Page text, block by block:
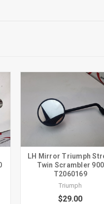
LH Mirror Triumph
Twin Scrambler 900
T2060169
Triumph
$29.00